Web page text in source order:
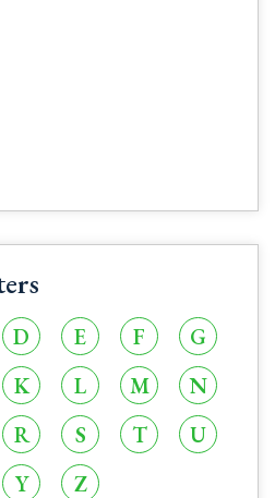
D E F
G
K L M
N
R S T
U
Y Z